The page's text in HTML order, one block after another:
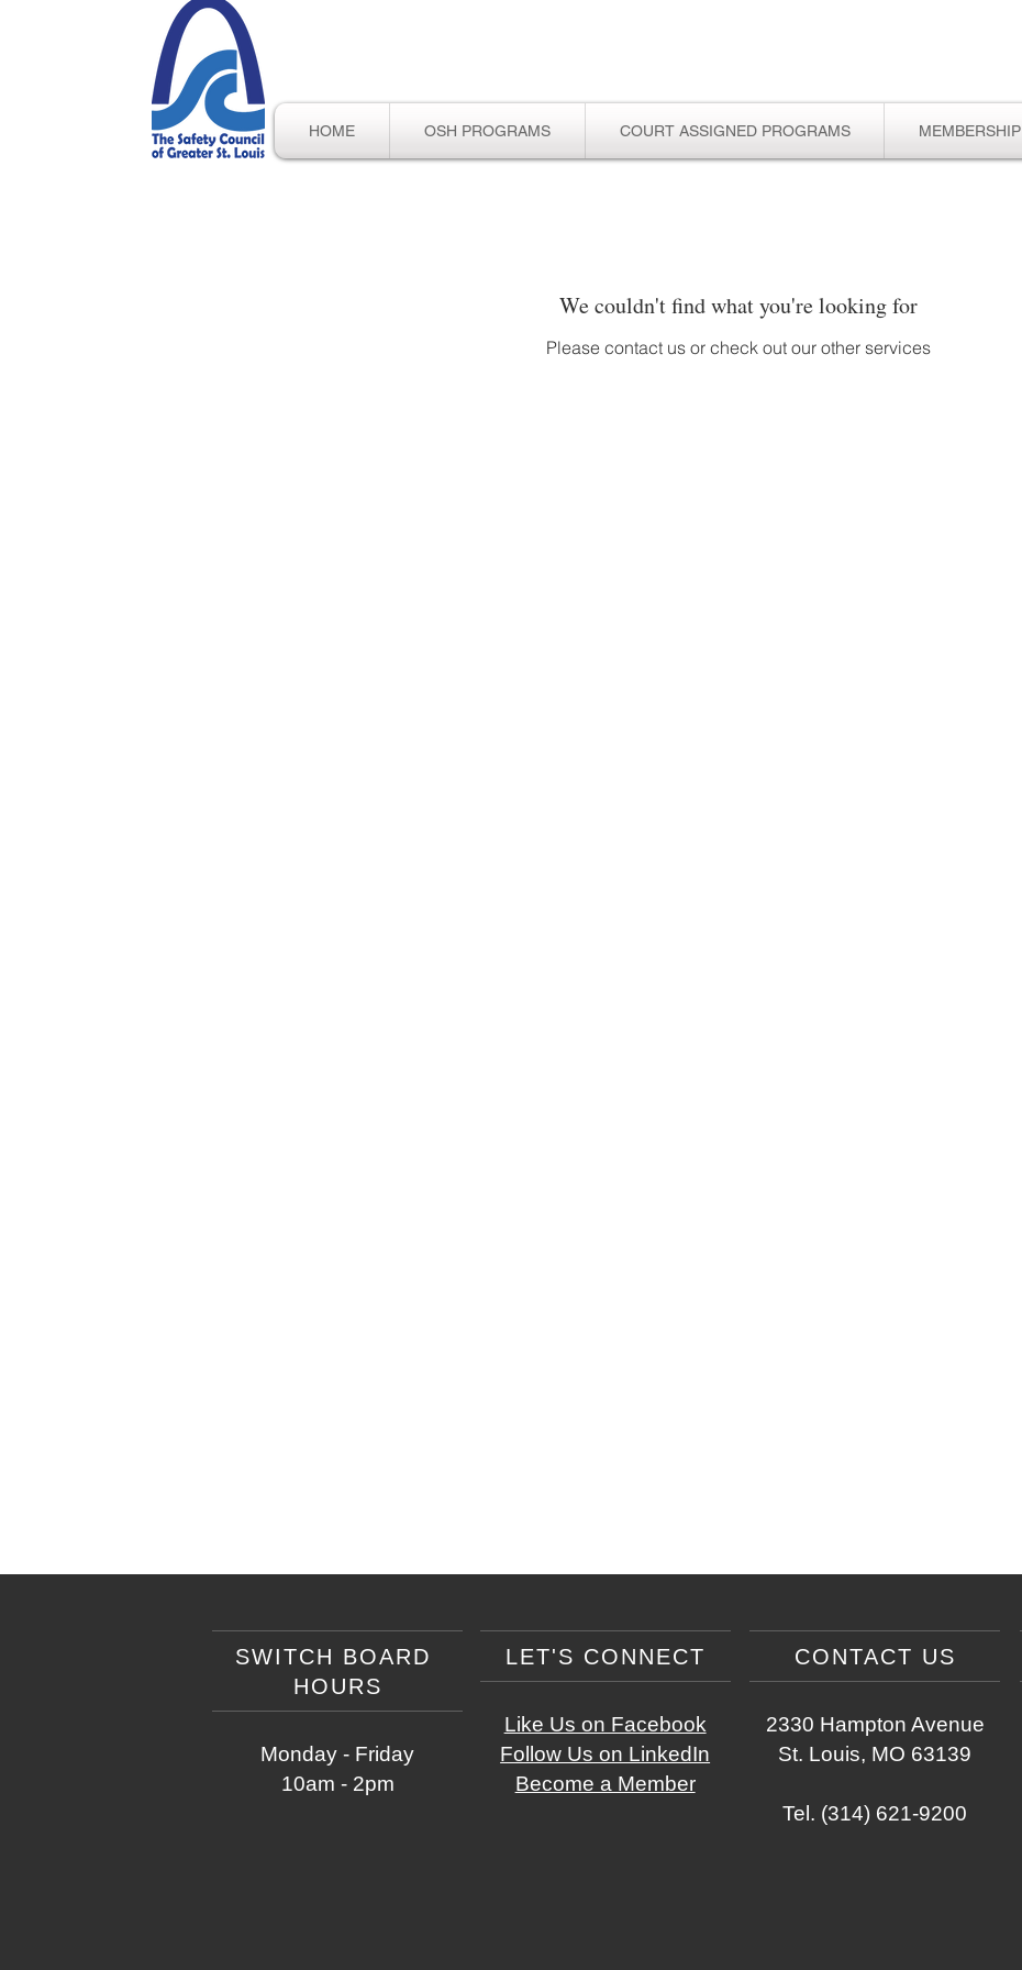
HOME OSH PROGRAMS COURT ASSIGNED PROGRAMS MEMBERSHIP
We couldn't find what you're looking for
Please contact us or check out our other services
SWITCH BOARD
HOURS
Monday - Friday
10am - 2pm
LET'S CONNECT
Like Us on Facebook
Follow Us on LinkedIn
Become a Member
CONTACT US
2330 Hampton Avenue
St. Louis, MO 63139
Tel. (314) 621-9200